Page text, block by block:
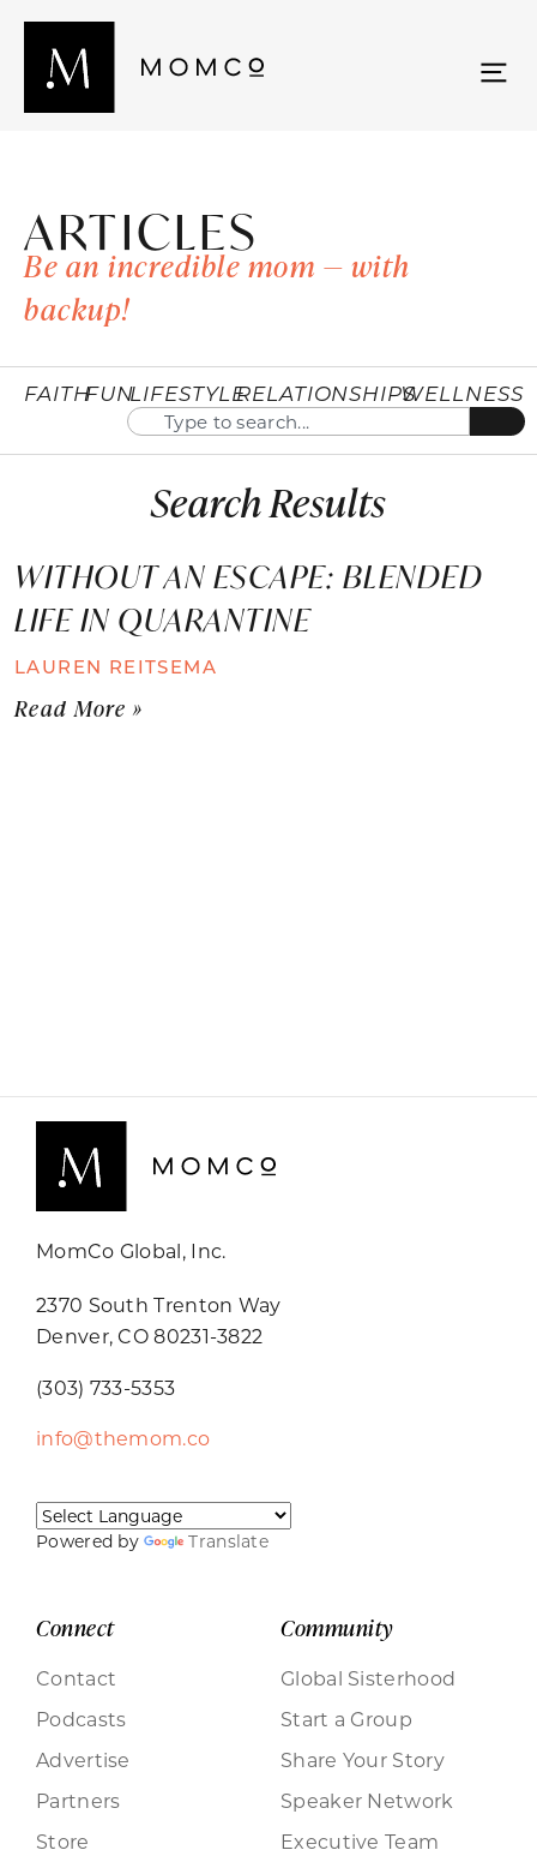
ARTICLES
Be an incredible mom — with
backup!
FAITHFUNLIFESTYLERELATIONSHIPSWELLNESS
Search Results
WITHOUT AN ESCAPE: BLENDED
LIFE IN QUARANTINE
LAUREN REITSEMA
Read More »
MomCo Global, Inc.
2370 South Trenton Way
Denver, CO 80231-3822
(303) 733-5353
info@themom.co
Powered by Translate
Connect
Contact
Podcasts
Advertise
Partners
Store
Community
Global Sisterhood
Start a Group
Share Your Story
Speaker Network
Executive Team